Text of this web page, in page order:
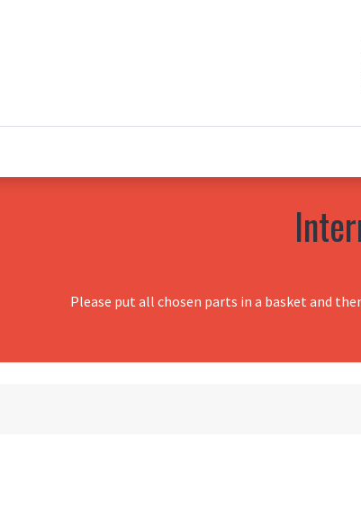
Please put all chosen parts in a basket and